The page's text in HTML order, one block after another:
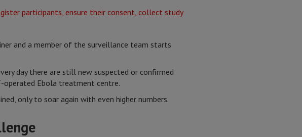
and a member of the surveillance team starts
day there are still new suspected or confirmed
Ebola treatment centre.
only to soar again with even higher numbers.